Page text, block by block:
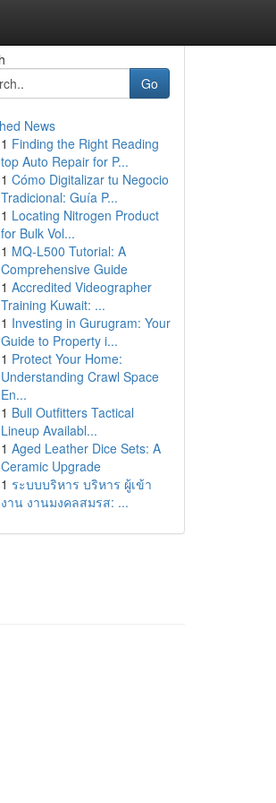
Go
News
1 Finding the Right Reading
top Auto Repair for P...
1 Cómo Digitalizar tu Negocio
Tradicional: Guía P...
1 Locating Nitrogen Product
for Bulk Vol...
1 MQ-L500 Tutorial: A
Comprehensive Guide
1 Accredited Videographer
Training Kuwait: ...
1 Investing in Gurugram: Your
Guide to Property i...
1 Protect Your Home:
Understanding Crawl Space
En...
1 Bull Outfitters Tactical
Lineup Availabl...
1 Aged Leather Dice Sets: A
Ceramic Upgrade
1 ระบบบริหาร บริหาร ผู้เข้า
งาน งานมงคลสมรส: ...